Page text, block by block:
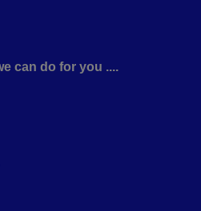
can do for you ....